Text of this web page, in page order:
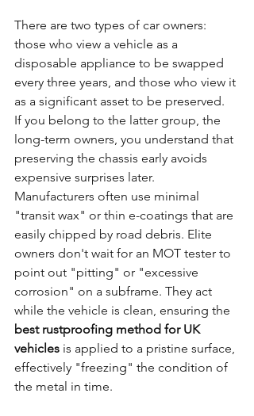
There are two types of car owners:
those who view a vehicle as a
disposable appliance to be swapped
every three years, and those who view it
as a significant asset to be preserved.
If you belong to the latter group, the
long-term owners, you understand that
preserving the chassis early avoids
expensive surprises later.
Manufacturers often use minimal
"transit wax" or thin e-coatings that are
easily chipped by road debris. Elite
owners don't wait for an MOT tester to
point out "pitting" or "excessive
corrosion" on a subframe. They act
while the vehicle is clean, ensuring the
best rustproofing method for UK
vehicles is applied to a pristine surface,
effectively "freezing" the condition of
the metal in time.